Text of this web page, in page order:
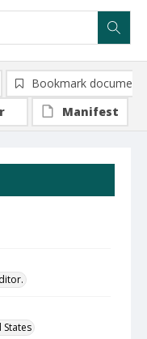
States
Bookmark document
Manifest